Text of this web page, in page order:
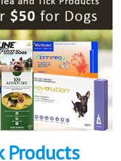
Products